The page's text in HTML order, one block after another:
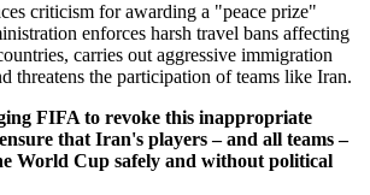
criticism for awarding a "peace prize"
enforces harsh travel bans affecting
carries out aggressive immigration
threatens the participation of teams like Iran.
FIFA to revoke this inappropriate
that Iran's players – and all teams –
World Cup safely and without political